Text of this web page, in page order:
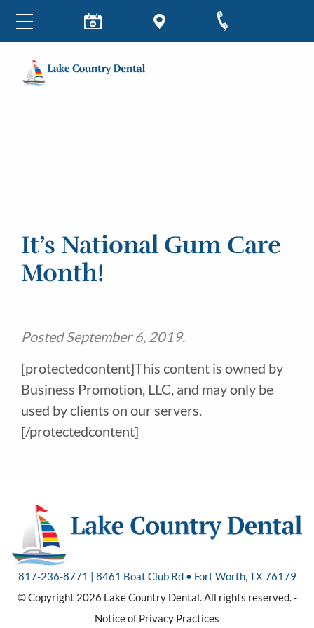
It’s National Gum Care
Month!
PostedSeptember 6, 2019.
[protectedcontent]This content is owned by
Business Promotion, LLC, and may only be
used by clients on our servers.
[/protectedcontent]
817-236-8771 | 8461 Boat Club Rd • Fort Worth, TX 76179
© Copyright 2026 Lake Country Dental. All rights reserved. -
Notice of Privacy Practices